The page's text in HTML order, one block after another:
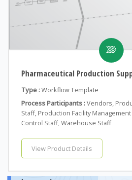
Pharmaceutical Production
Type :Workflow Template
Process Participants :Vendors,
Staff, Production Facility
Control Staff, Warehouse Staff
View Product Details